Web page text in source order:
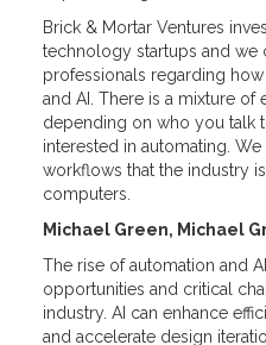
Brick & Mortar Ventures
technology startups and we
professionals regarding
and AI. There is a mixture of
depending on who you talk
interested in automating.
workflows that the industry
computers.
Michael Green, Michael
The rise of automation and
opportunities and critical
industry. AI can enhance
and accelerate design